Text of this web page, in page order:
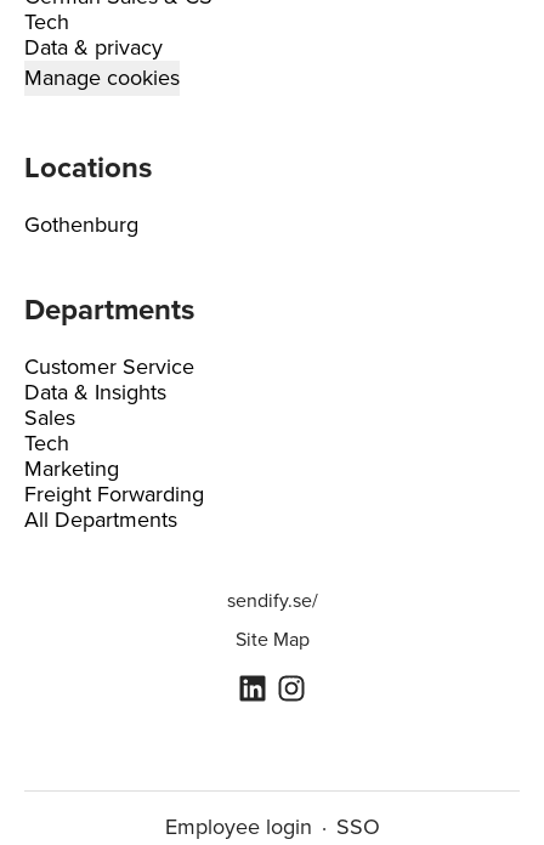
Tech
Data & privacy
Manage cookies
Locations
Gothenburg
Departments
Customer Service
Data & Insights
Sales
Tech
Marketing
Freight Forwarding
All Departments
sendify.se/
Site Map
Employee login · SSO